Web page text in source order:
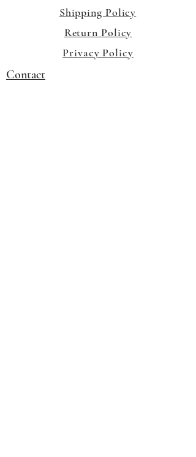
Shipping Policy
Return Policy
Privacy Policy
Contact